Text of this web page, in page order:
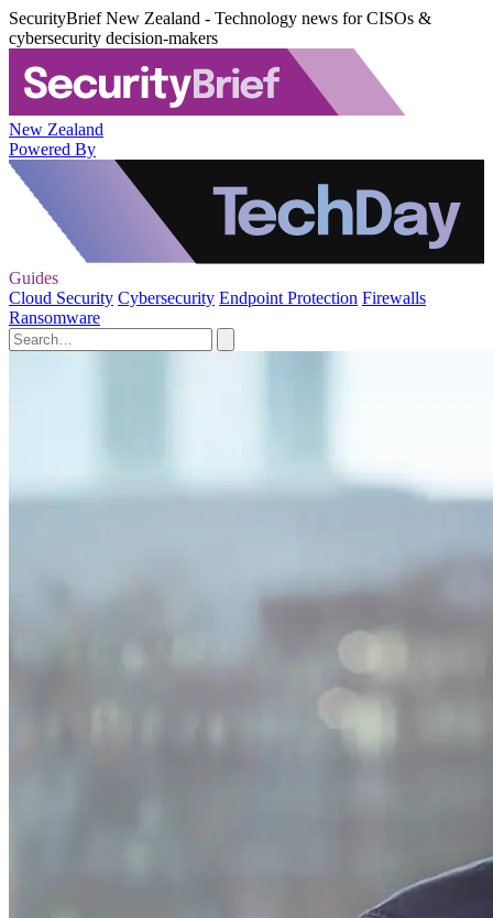
SecurityBrief New Zealand - Technology news for CISOs &
cybersecurity decision-makers
New Zealand
Powered By
Guides
Cloud Security Cybersecurity Endpoint Protection Firewalls
Ransomware